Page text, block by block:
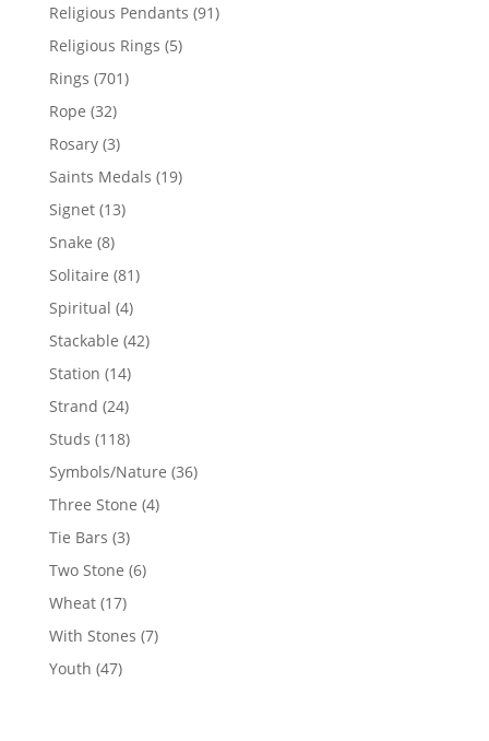
Religious Pendants 9191
Religious Rings 55
Rings 701701
Rope 3232
products
Rosary 33
products
Saints Medals 1919
Signet 1313
Snake 88
products
Solitaire 8181
Spiritual 44
products
Stackable 4242
Station 1414
products
Strand 2424
products
Studs 118118
products
Symbols/Nature 3636
Three Stone 44
Tie Bars 33
products
Two Stone 66
Wheat 1717
products
With Stones 77
Youth 4747